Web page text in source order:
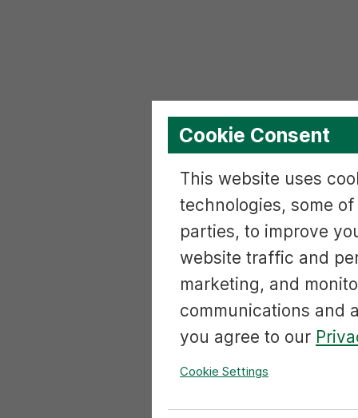
Cookie Consent
This website uses
technologies, some
parties, to improve
website traffic and
marketing, and
communications and
you agree to our
Cookie Settings